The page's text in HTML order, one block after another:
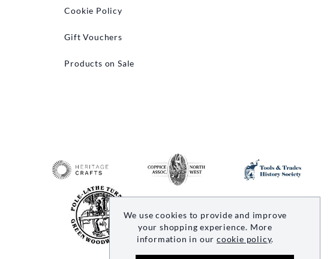
Cookie Policy
Gift Vouchers
Products on Sale
We use cookies to provide and improve
your shopping experience. More
information in our cookie policy.